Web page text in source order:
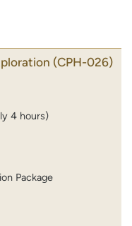
(CPH-026)
4 hours)
Package